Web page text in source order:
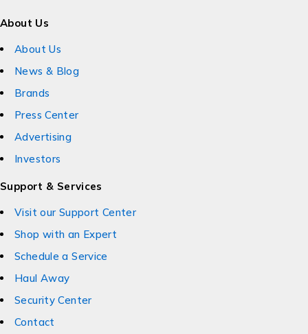
About Us
About Us
News & Blog
Brands
Press Center
Advertising
Investors
Support & Services
Visit our Support Center
Shop with an Expert
Schedule a Service
Haul Away
Security Center
Contact